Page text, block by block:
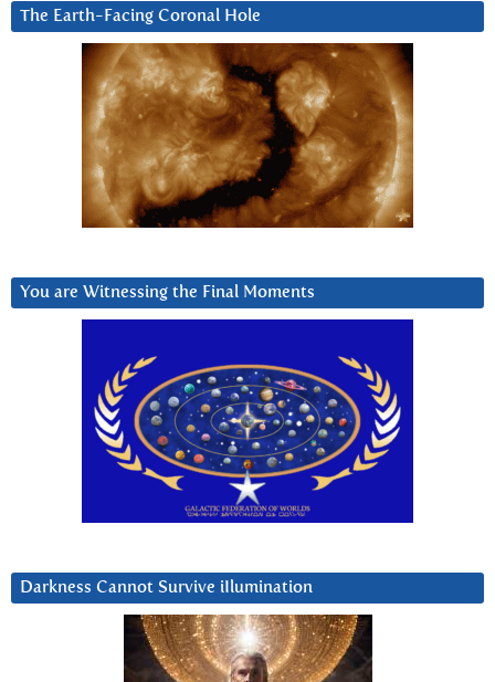
The Earth-Facing Coronal Hole
You are Witnessing the Final Moments
Darkness Cannot Survive iIlumination